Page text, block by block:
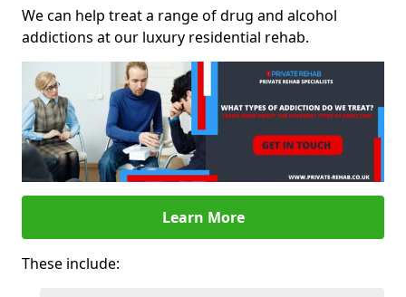
We can help treat a range of drug and alcohol
addictions at our luxury residential rehab.
Learn More
These include: